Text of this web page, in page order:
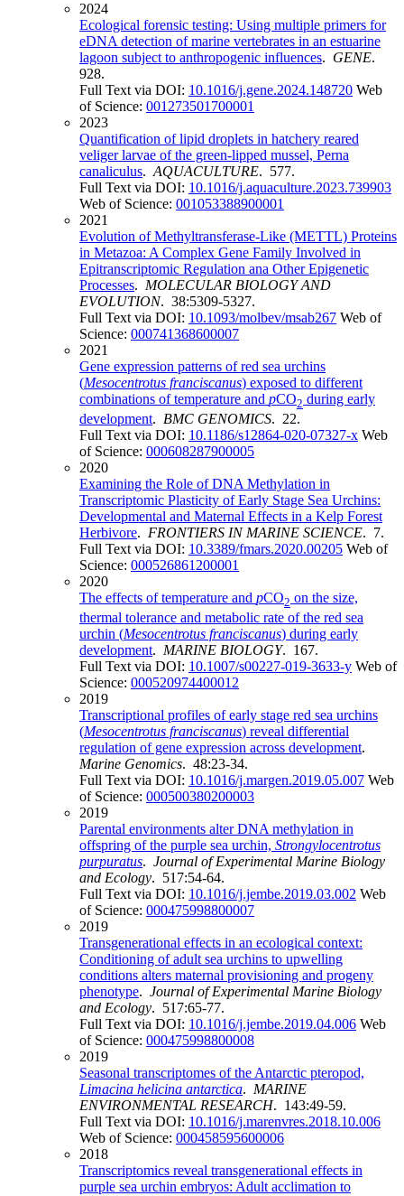
2024
Ecological forensic testing: Using multiple primers for
eDNA detection of marine vertebrates in an estuarine
lagoon subject to anthropogenic influences. GENE.
928.
Full Text via DOI: 10.1016/j.gene.2024.148720 Web
of Science: 001273501700001
2023
Quantification of lipid droplets in hatchery reared
veliger larvae of the green-lipped mussel, Perna
canaliculus. AQUACULTURE. 577.
Full Text via DOI: 10.1016/j.aquaculture.2023.739903
Web of Science: 001053388900001
2021
Evolution of Methyltransferase-Like (METTL) Proteins
in Metazoa: A Complex Gene Family Involved in
Epitranscriptomic Regulation ana Other Epigenetic
Processes. MOLECULAR BIOLOGY AND
EVOLUTION. 38:5309-5327.
Full Text via DOI: 10.1093/molbev/msab267 Web of
Science: 000741368600007
2021
Gene expression patterns of red sea urchins
(Mesocentrotus franciscanus) exposed to different
combinations of temperature and pCO2 during early
development. BMC GENOMICS. 22.
Full Text via DOI: 10.1186/s12864-020-07327-x Web
of Science: 000608287900005
2020
Examining the Role of DNA Methylation in
Transcriptomic Plasticity of Early Stage Sea Urchins:
Developmental and Maternal Effects in a Kelp Forest
Herbivore. FRONTIERS IN MARINE SCIENCE. 7.
Full Text via DOI: 10.3389/fmars.2020.00205 Web of
Science: 000526861200001
2020
The effects of temperature and pCO2 on the size,
thermal tolerance and metabolic rate of the red sea
urchin (Mesocentrotus franciscanus) during early
development. MARINE BIOLOGY. 167.
Full Text via DOI: 10.1007/s00227-019-3633-y Web of
Science: 000520974400012
2019
Transcriptional profiles of early stage red sea urchins
(Mesocentrotus franciscanus) reveal differential
regulation of gene expression across development.
Marine Genomics. 48:23-34.
Full Text via DOI: 10.1016/j.margen.2019.05.007 Web
of Science: 000500380200003
2019
Parental environments alter DNA methylation in
offspring of the purple sea urchin, Strongylocentrotus
purpuratus. Journal of Experimental Marine Biology
and Ecology. 517:54-64.
Full Text via DOI: 10.1016/j.jembe.2019.03.002 Web
of Science: 000475998800007
2019
Transgenerational effects in an ecological context:
Conditioning of adult sea urchins to upwelling
conditions alters maternal provisioning and progeny
phenotype. Journal of Experimental Marine Biology
and Ecology. 517:65-77.
Full Text via DOI: 10.1016/j.jembe.2019.04.006 Web
of Science: 000475998800008
2019
Seasonal transcriptomes of the Antarctic pteropod,
Limacina helicina antarctica. MARINE
ENVIRONMENTAL RESEARCH. 143:49-59.
Full Text via DOI: 10.1016/j.marenvres.2018.10.006
Web of Science: 000458595600006
2018
Transcriptomics reveal transgenerational effects in
purple sea urchin embryos: Adult acclimation to